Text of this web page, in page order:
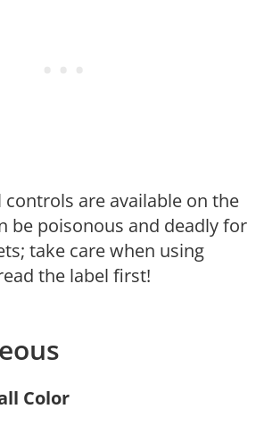
controls are available on the
be poisonous and deadly for
take care when using
the label first!
Color